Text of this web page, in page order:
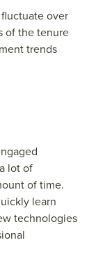
over
of the tenure
trends
lot of
of time.
learn
technologies